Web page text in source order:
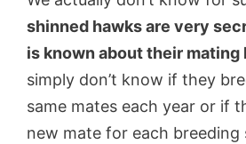
shinned hawks are very
is known about their mating
simply don’t know if they
same mates each year or if
new mate for each breeding